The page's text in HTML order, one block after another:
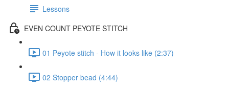
Lessons
EVEN COUNT PEYOTE STITCH
01 Peyote stitch - How it looks like (2:37)
02 Stopper bead (4:44)